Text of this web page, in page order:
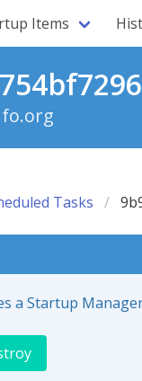
Items
Tasks
a Startup